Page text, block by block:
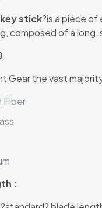
stick?is a piece of
composed of a
Gear the vast
Fiber
: